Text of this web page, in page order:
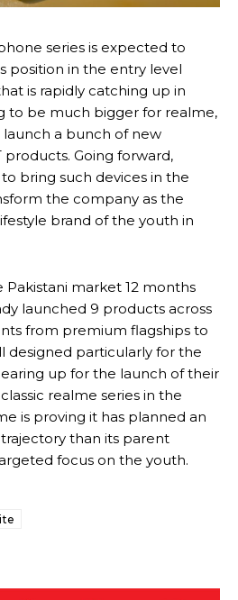
series is expected to
position in the entry level
is rapidly catching up in
to be much bigger for realme,
a bunch of new
Going forward,
bring such devices in the
the company as the
brand of the youth in
Pakistani market 12 months
launched 9 products across
from premium flagships to
designed particularly for the
up for the launch of their
realme series in the
is proving it has planned an
than its parent
focus on the youth.